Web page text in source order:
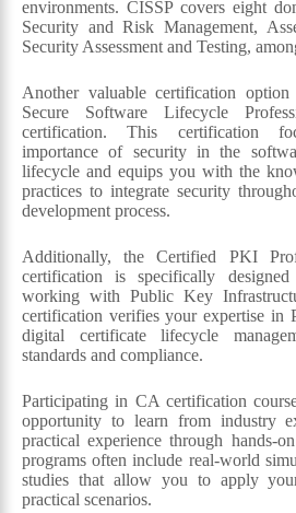
environments. CISSP covers eight
Security and Risk Management,
Security Assessment and Testing,
Another valuable certification
Secure Software Lifecycle
certification. This certification
importance of security in the
lifecycle and equips you with the
practices to integrate security
development process.
Additionally, the Certified PKI
certification is specifically
working with Public Key
certification verifies your expertise in
digital certificate lifecycle
standards and compliance.
Participating in CA certification
opportunity to learn from industry
practical experience through hands-
programs often include real-world
studies that allow you to apply
practical scenarios.